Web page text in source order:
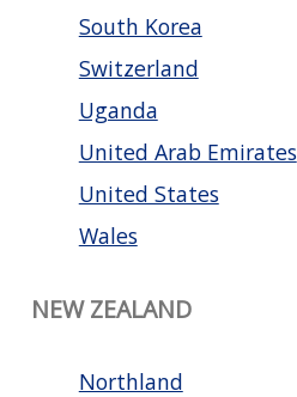
South Korea
Switzerland
Uganda
United Arab Emirates
United States
Wales
NEW ZEALAND
Northland